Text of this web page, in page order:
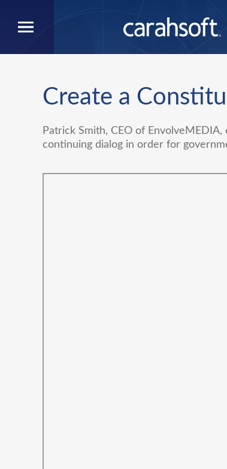
Create a
Patrick Smith, CEO of
continuing dialog in order for